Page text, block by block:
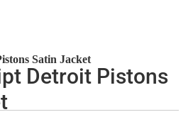
Satin Jacket
Detroit Pistons